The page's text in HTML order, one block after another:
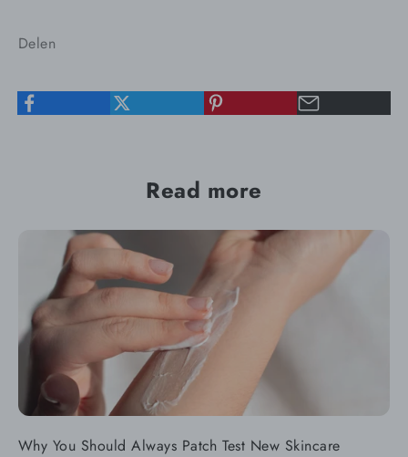
Delen
Read more
Why You Should Always Patch Test New Skincare